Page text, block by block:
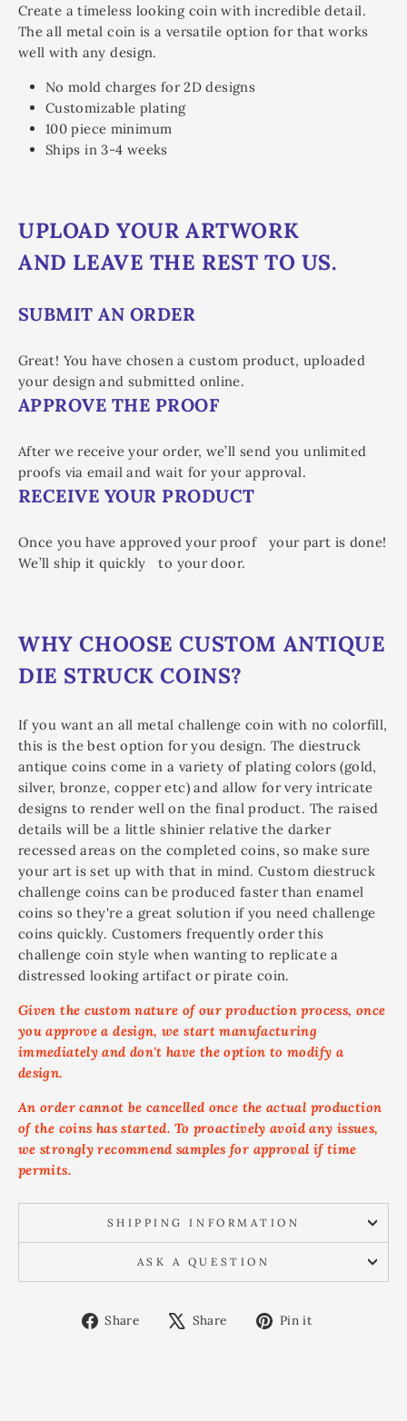
Create a timeless looking coin with incredible detail.
The all metal coin is a versatile option for that works
well with any design.
No mold charges for 2D designs
Customizable plating
100 piece minimum
Ships in 3-4 weeks
UPLOAD YOUR ARTWORK
AND LEAVE THE REST TO US.
SUBMIT AN ORDER
Great! You have chosen a custom product, uploaded
your design and submitted online.
APPROVE THE PROOF
After we receive your order, we’ll send you unlimited
proofs via email and wait for your approval.
RECEIVE YOUR PRODUCT
Once you have approved your proof your part is done!
We’ll ship it quickly to your door.
WHY CHOOSE CUSTOM ANTIQUE
DIE STRUCK COINS?
If you want an all metal challenge coin with no colorfill,
this is the best option for you design. The diestruck
antique coins come in a variety of plating colors (gold,
silver, bronze, copper etc) and allow for very intricate
designs to render well on the final product. The raised
details will be a little shinier relative the darker
recessed areas on the completed coins, so make sure
your art is set up with that in mind. Custom diestruck
challenge coins can be produced faster than enamel
coins so they're a great solution if you need challenge
coins quickly. Customers frequently order this
challenge coin style when wanting to replicate a
distressed looking artifact or pirate coin.
Given the custom nature of our production process, once
you approve a design, we start manufacturing
immediately and don't have the option to modify a
design.
An order cannot be cancelled once the actual production
of the coins has started. To proactively avoid any issues,
we strongly recommend samples for approval if time
permits.
SHIPPING INFORMATION
ASK A QUESTION
Share
Share
Share
TweetPin it